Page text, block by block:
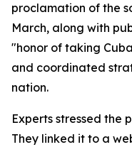
proclamation of the
March, along with
"honor of taking
and coordinated
nation.
Experts stressed the
They linked it to a